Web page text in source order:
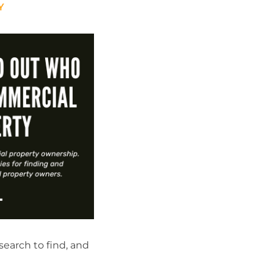
to find, and